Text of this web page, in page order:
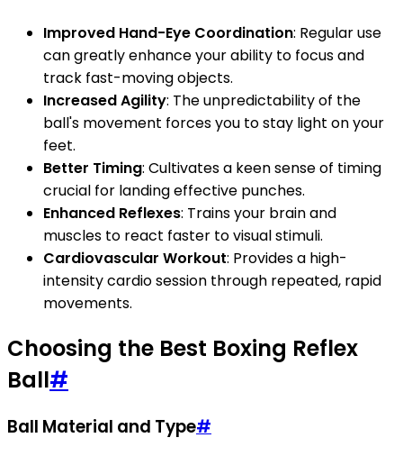
Improved Hand-Eye Coordination: Regular use
can greatly enhance your ability to focus and
track fast-moving objects.
Increased Agility: The unpredictability of the
ball's movement forces you to stay light on your
feet.
Better Timing: Cultivates a keen sense of timing
crucial for landing effective punches.
Enhanced Reflexes: Trains your brain and
muscles to react faster to visual stimuli.
Cardiovascular Workout: Provides a high-
intensity cardio session through repeated, rapid
movements.
Choosing the Best Boxing Reflex
Ball#
Ball Material and Type#